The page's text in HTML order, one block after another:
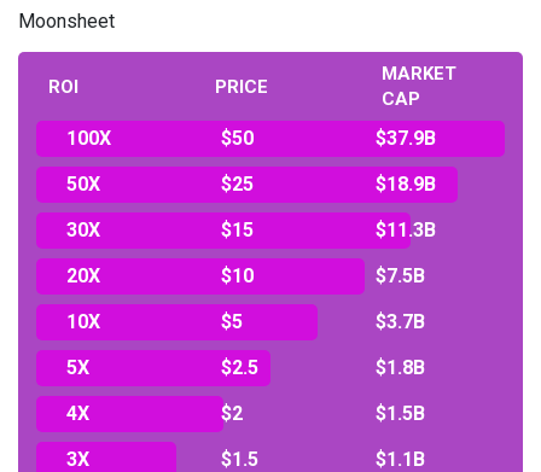
Moonsheet
ROI PRICE
MARKET
CAP
100X $50
$37.9B
50X
$25
$18.9B
30X
$15
$11.3B
20X
$10
$7.5B
10X
$5
$3.7B
5X
$2.5
$1.8B
4X
$2
$1.5B
3X
$1.5
$1.1B